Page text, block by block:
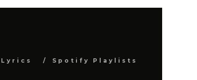
Lyrics
Spotify Playlists